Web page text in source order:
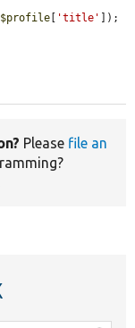
$profile 'title'
]);
Please file an